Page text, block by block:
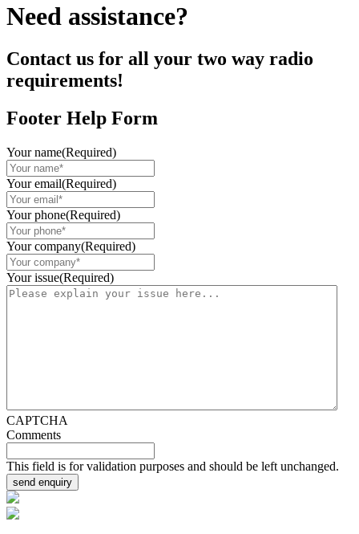
Need assistance?
Contact us for all your two way radio
requirements!
Footer Help Form
Your name(Required)
Your email(Required)
Your phone(Required)
Your company(Required)
Your issue(Required)
CAPTCHA
Comments
This field is for validation purposes and should be left unchanged.